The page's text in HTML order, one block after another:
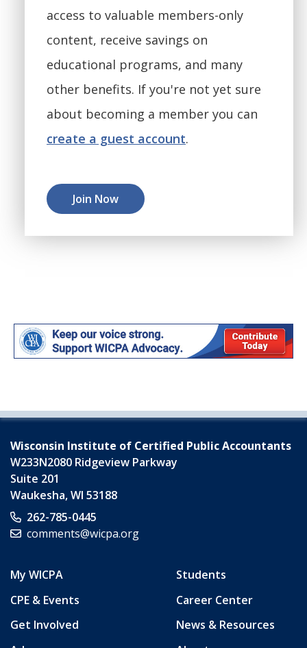
access to valuable members-only
content, receive savings on
educational programs, and many
other benefits. If you're not yet sure
about becoming a member you can
create a guest account.
Join Now
Wisconsin Institute of Certified Public Accountants
W233N2080 Ridgeview Parkway
Suite 201
Waukesha,WI 53188
262-785-0445
comments@wicpa.org
My WICPA
CPE & Events
Get Involved
Students
Career Center
News & Resources